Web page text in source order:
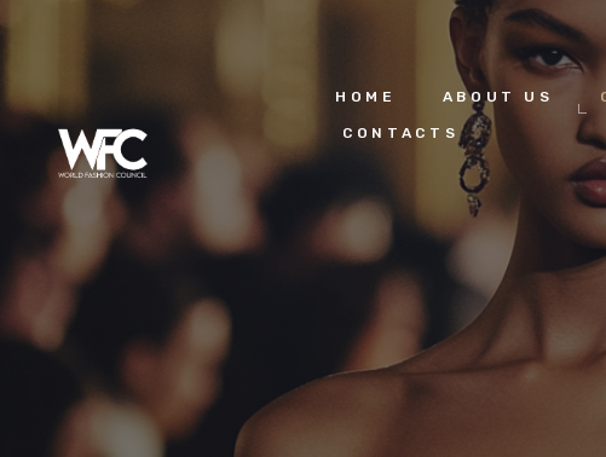
HOME ABOUT US
CONTACTS